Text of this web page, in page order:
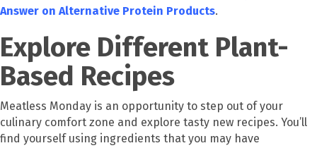
Answer on Alternative Protein Products.
Explore Different Plant-
Based Recipes
Meatless Monday is an opportunity to step out of your
culinary comfort zone and explore tasty new recipes. You’ll
find yourself using ingredients that you may have